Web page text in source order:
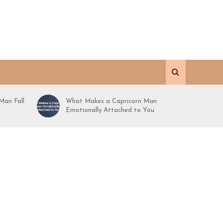
Fall
What Makes a Capricorn Man
Emotionally Attached to You